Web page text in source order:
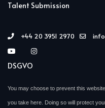
Talent Submission
+44 20 3951 2970
DSGVO
You may choose to prevent this
you take here. Doing so will protect